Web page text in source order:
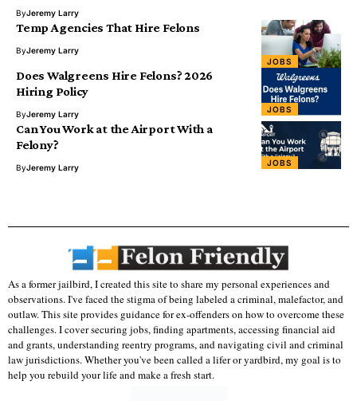
ByJeremy Larry
JOBS
Temp Agencies That Hire Felons
ByJeremy Larry
JOBS
Does Walgreens Hire Felons? 2026
Hiring Policy
ByJeremy Larry
JOBS
Can You Work at the Airport With a
Felony?
ByJeremy Larry
As a former jailbird, I created this site to share my personal experiences and
observations. I've faced the stigma of being labeled a criminal, malefactor, and
outlaw. This site provides guidance for ex-offenders on how to overcome these
challenges. I cover securing jobs, finding apartments, accessing financial aid
and grants, understanding reentry programs, and navigating civil and criminal
law jurisdictions. Whether you've been called a lifer or yardbird, my goal is to
help you rebuild your life and make a fresh start.